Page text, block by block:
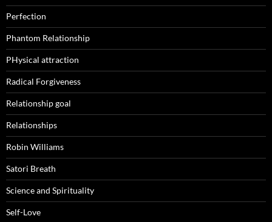
Perfection
Phantom Relationship
PHysical attraction
Radical Forgiveness
Relationship goal
Relationships
Robin Williams
Satori Breath
Science and Spirituality
Self-Love